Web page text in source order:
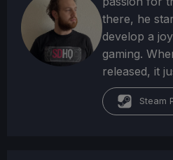
there, he
develop a
gaming.
released, it
Steam